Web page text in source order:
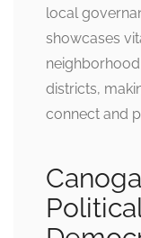
local
showcases
districts,
connect and